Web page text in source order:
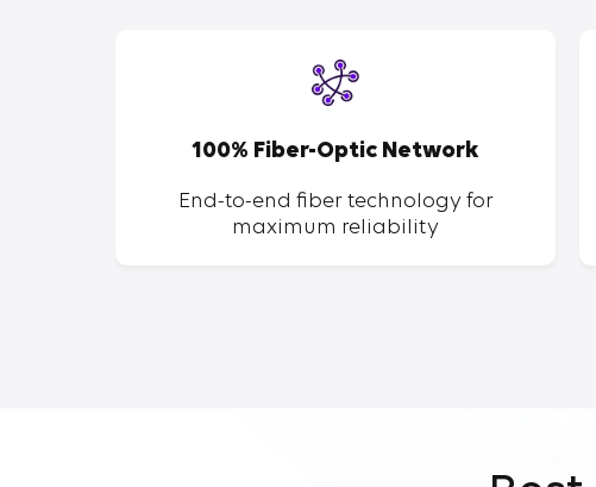
100% Fiber-Optic Network
End-to-end fiber technology for
maximum reliability